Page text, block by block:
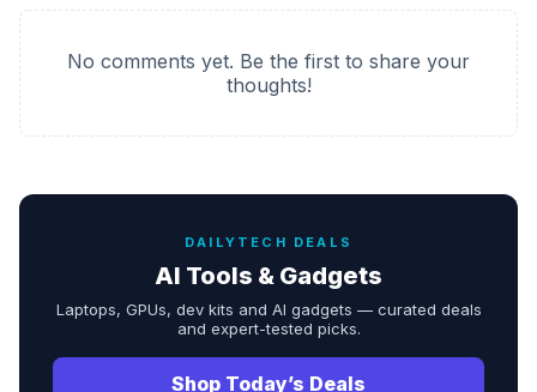
No comments yet. Be the first to share your
thoughts!
DAILYTECH DEALS
AI Tools & Gadgets
Laptops, GPUs, dev kits and AI gadgets — curated deals
and expert-tested picks.
Shop Today’s Deals